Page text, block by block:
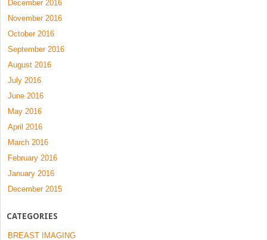
December 2016
November 2016
October 2016
September 2016
August 2016
July 2016
June 2016
May 2016
April 2016
March 2016
February 2016
January 2016
December 2015
CATEGORIES
BREAST IMAGING